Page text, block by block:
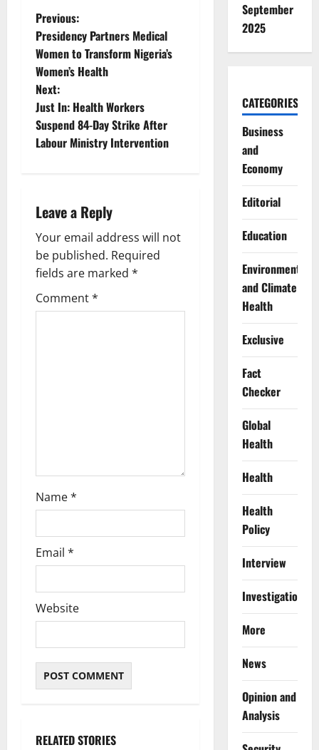
P
o
s
t
n
v
i
g
a
Previous:
Presidency Partners Medical
Women to Transform Nigeria’s
Women’s Health
Next:
Just In: Health Workers
Suspend 84-Day Strike After
Labour Ministry Intervention
Leave a Reply
Your email address will not
be published. Required
fields are marked *
Comment*
Name*
Email *
Website
RELATED STORIES
September
2025
CATEGORIES
Business
and
Economy
Editorial
Education
Environment
and Climate
Health
Exclusive
Fact
Checker
Global
Health
Health
Health
Policy
Interview
Investigations
More
News
Opinion and
Analysis